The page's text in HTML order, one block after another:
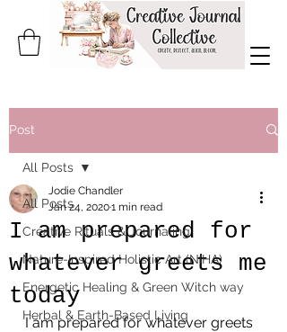
Post
All Posts
Creative Rituals & Journaling
Nature-Inspired Holistic Art (NIHA)
Energetic Healing & Green Witch way
Herbal & Earth-Based Living
All Posts
I am prepared for
whatever greets me
today
Jodie Chandler
Jan 24, 20201 min read
I am prepared for whatever greets